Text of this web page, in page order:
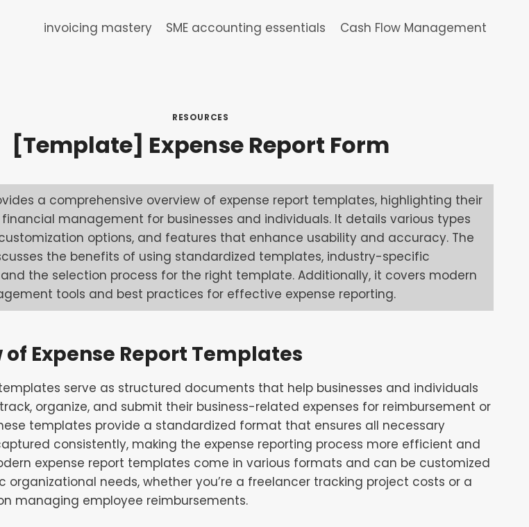
invoicing mastery SME accounting essentials Cash Flow Management
RESOURCES
[Template] Expense Report Form
a comprehensive overview of expense report templates, highlighting their
management for businesses and individuals. It details various types
options, and features that enhance usability and accuracy. The
the benefits of using standardized templates, industry-specific
the selection process for the right template. Additionally, it covers modern
tools and best practices for effective expense reporting.
Expense Report Templates
serve as structured documents that help businesses and individuals
organize, and submit their business-related expenses for reimbursement or
templates provide a standardized format that ensures all necessary
consistently, making the expense reporting process more efficient and
expense report templates come in various formats and can be customized
organizational needs, whether you’re a freelancer tracking project costs or a
managing employee reimbursements.